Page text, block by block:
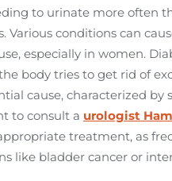
to urinate more often
Various conditions can
especially in women.
body tries to get rid of
cause, characterized
to consult a urologist
treatment, as
like bladder cancer or